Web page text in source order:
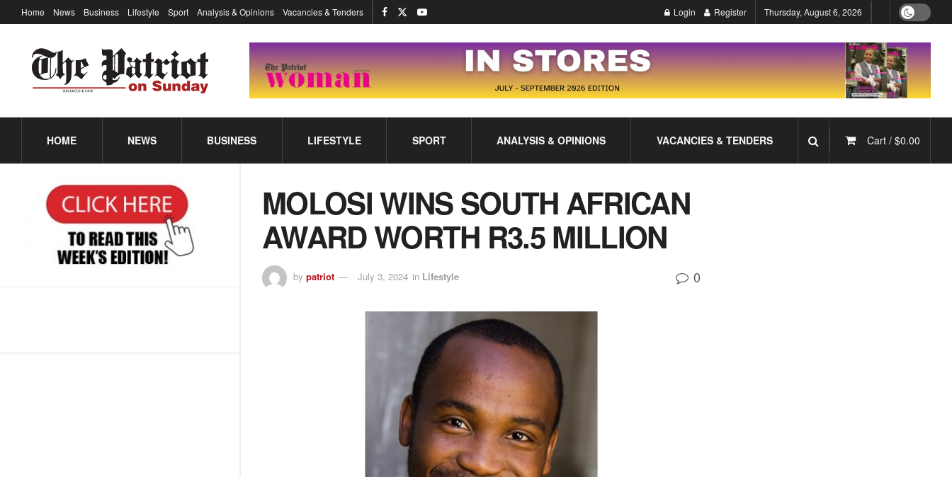
Home News Business Lifestyle Sport Analysis & Opinions Vacancies & Tenders Login Register Thursday, August 6, 2026
HOME NEWS BUSINESS LIFESTYLE SPORT ANALYSIS & OPINIONS VACANCIES & TENDERS Cart / $0.00
MOLOSI WINS SOUTH AFRICAN
AWARD WORTH R3.5 MILLION
by patriot July 3, 2024 in Lifestyle 0